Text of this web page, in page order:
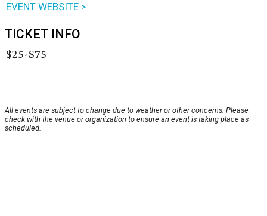
EVENT WEBSITE >
TICKET INFO
$25-$75
All events are subject to change due to weather or other concerns. Please
check with the venue or organization to ensure an event is taking place as
scheduled.